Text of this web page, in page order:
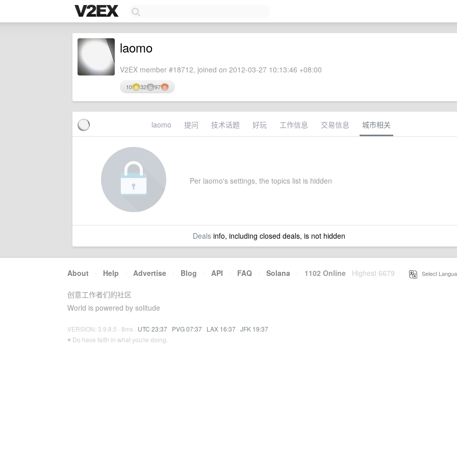
laomo
V2EX member #18712, joined on 2012-03-27 10:13:46 +08:00
10 32 97
laomo 提问 技术话题 好玩 工作信息 交易信息 城市相关
Per laomo's settings, the topics list is hidden
Dealsinfo, including closed deals, is not hidden
About · Help · Advertise · Blog · API · FAQ · Solana · 1102 Online Highest 6679 Select
创意工作者们的社区
World is powered by solitude
VERSION: 3.9.8.5 · 8ms · UTC 23:37 · PVG 07:37 · LAX 16:37 · JFK 19:37
♥ Do have faith in what you're doing.